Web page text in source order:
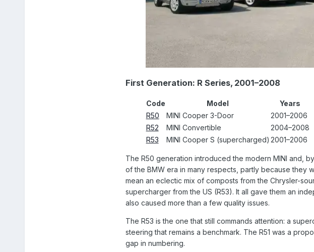
First Generation: R Series, 2001–2008
Code Model
Years
R50
MINI Cooper 3-Door
2001–2006
R52
MINI Convertible
2004–2008
R53
MINI Cooper S (supercharged) 2001–2006
The R50 generation introduced the modern MINI and,
of the BMW era in many respects, partly because they
mean an eclectic mix of composts from the Chrysler-
supercharger from the US (R53). It all gave them an
also caused more than a few quality issues.
The R53 is the one that still commands attention: a
steering that remains a benchmark. The R51 was a
gap in numbering.